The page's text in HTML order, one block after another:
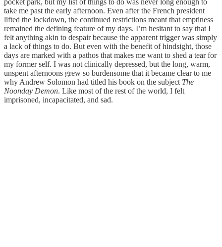
take me past the early afternoon. Even after the French president
lifted the lockdown, the continued restrictions meant that emptiness
remained the defining feature of my days. I’m hesitant to say that I
felt anything akin to despair because the apparent trigger was simply
a lack of things to do. But even with the benefit of hindsight, those
days are marked with a pathos that makes me want to shed a tear for
my former self. I was not clinically depressed, but the long, warm,
unspent afternoons grew so burdensome that it became clear to me
why Andrew Solomon had titled his book on the subject The
Noonday Demon. Like most of the rest of the world, I felt
imprisoned, incapacitated, and sad.